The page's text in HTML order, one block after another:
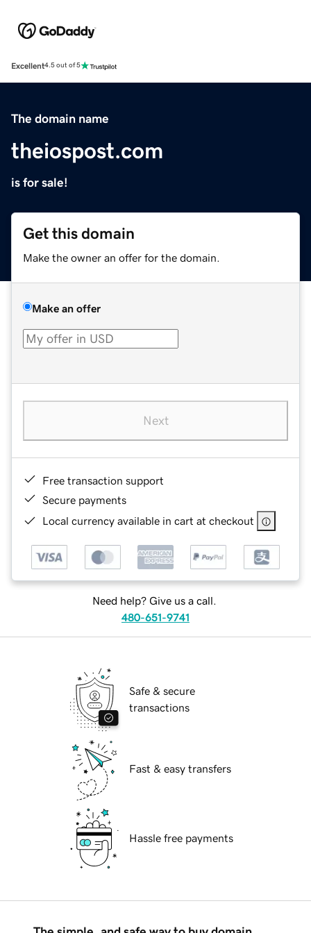
Excellent4.5 out of 5
The domain name
theiospost.com
is for sale!
Get this domain
Make the owner an offer for the domain.
Make an offer
Next
Free transaction support
Secure payments
Local currency available in cart at checkout
Need help? Give us a call.
480-651-9741
Safe & secure
transactions
Fast & easy transfers
Hassle free payments